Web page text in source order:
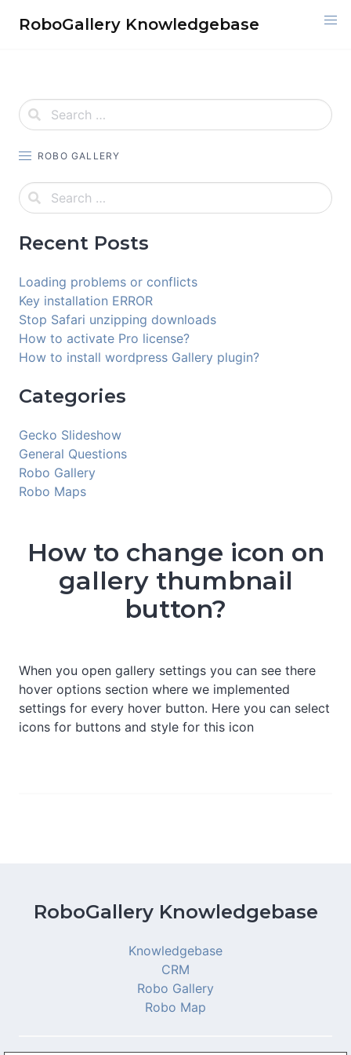
RoboGallery Knowledgebase
ROBO GALLERY
Recent Posts
Loading problems or conflicts
Key installation ERROR
Stop Safari unzipping downloads
How to activate Pro license?
How to install wordpress Gallery plugin?
Categories
Gecko Slideshow
General Questions
Robo Gallery
Robo Maps
How to change icon on
gallery thumbnail
button?
When you open gallery settings you can see there
hover options section where we implemented
settings for every hover button. Here you can select
icons for buttons and style for this icon
RoboGallery Knowledgebase
Knowledgebase
CRM
Robo Gallery
Robo Map